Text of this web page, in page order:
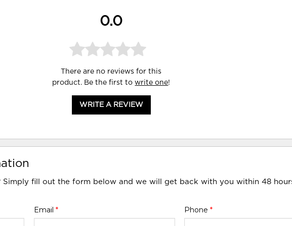
0.0
There are no reviews for this
product. Be the first towrite one!
WRITE A REVIEW
fill out the form below and we will get back with you within 48
Email * Phone *